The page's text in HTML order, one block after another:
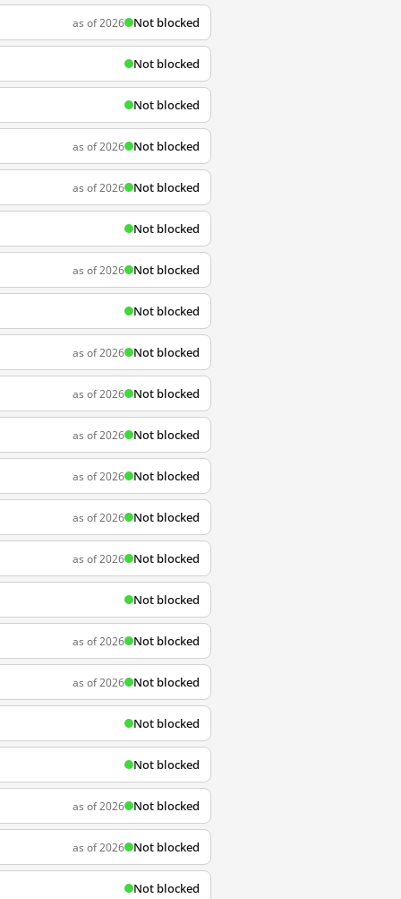
as of 2026 Not blocked
Not blocked
Not blocked
as of 2026 Not blocked
as of 2026 Not blocked
Not blocked
as of 2026 Not blocked
Not blocked
as of 2026 Not blocked
as of 2026 Not blocked
as of 2026 Not blocked
as of 2026 Not blocked
as of 2026 Not blocked
as of 2026 Not blocked
Not blocked
as of 2026 Not blocked
as of 2026 Not blocked
Not blocked
Not blocked
as of 2026 Not blocked
as of 2026 Not blocked
Not blocked